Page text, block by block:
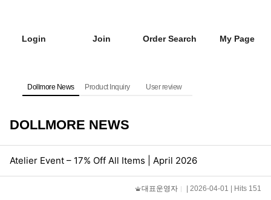
Login Join Order Search My Page
Dollmore News Product Inquiry User review
DOLLMORE NEWS
Atelier Event – 17% Off All Items | April 2026
대표운영자 | 2026-04-01 | Hits 151